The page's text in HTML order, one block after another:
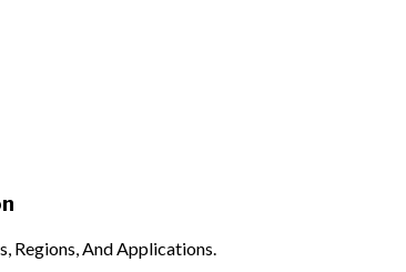
Regions, And Applications.